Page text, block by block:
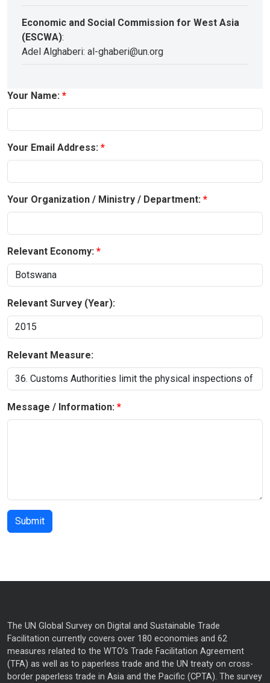
Economic and Social Commission for West Asia
(ESCWA):
Adel Alghaberi: al-ghaberi@un.org
Your Name:
Your Email Address:
Your Organization / Ministry / Department:
Relevant Economy:
Relevant Survey (Year):
Relevant Measure:
Message / Information:
The UN Global Survey on Digital and Sustainable Trade
Facilitation currently covers over 180 economies and 62
measures related to the WTO’s Trade Facilitation Agreement
(TFA) as well as to paperless trade and the UN treaty on cross-
border paperless trade in Asia and the Pacific (CPTA). The survey